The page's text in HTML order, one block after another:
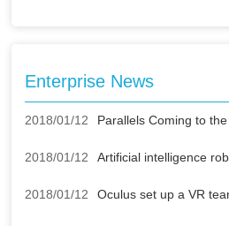
Enterprise News
2018/01/12 Parallels Coming to
2018/01/12
2018/01/12 Oculus set up a VR